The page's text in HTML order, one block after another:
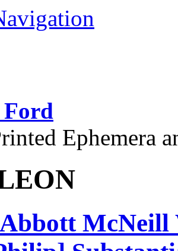
Ephemera
Abbott